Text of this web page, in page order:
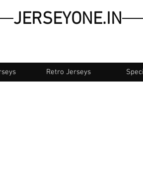
JERSEYONE.IN
Retro Jerseys